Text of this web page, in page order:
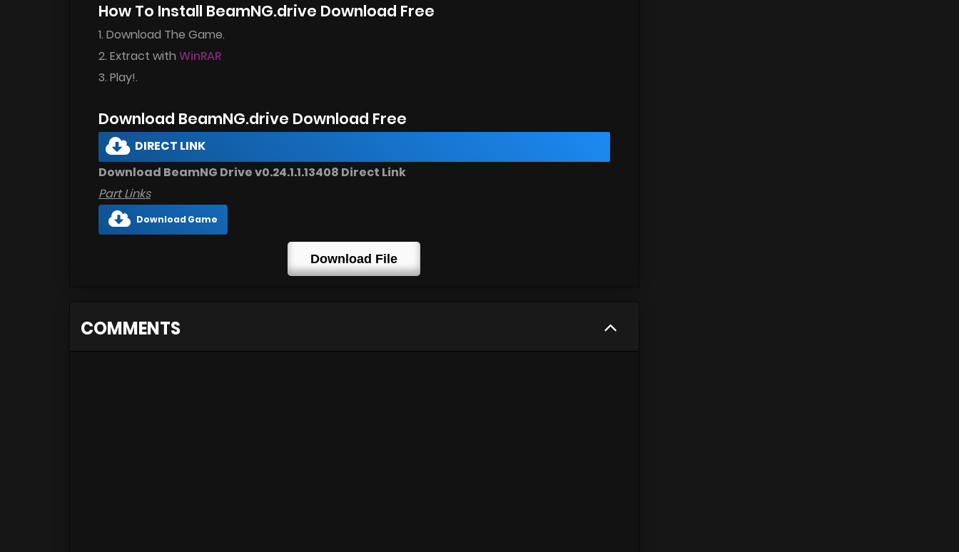
How To Install BeamNG.drive Download Free
1. Download The Game.
2. Extract with WinRAR
3. Play!.
Download BeamNG.drive Download Free
DIRECT LINK
Download BeamNG Drive v0.24.1.1.13408 Direct Link
Part Links
Download Game
Download File
COMMENTS